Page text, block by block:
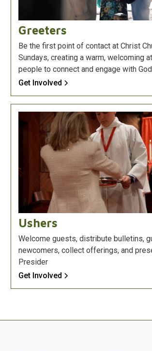
Greeters
Be the first point of contact at Christ
Sundays, creating a warm, welcoming
people to connect and engage with
Get Involved
Ushers
Welcome guests, distribute bulletins,
newcomers, collect offerings, and
Presider
Get Involved